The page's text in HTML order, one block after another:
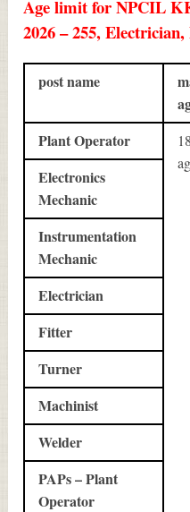
Age limit for NPCIL
2026 – 255,
post name
Plant Operator
Electronics
Mechanic
Instrumentation
Mechanic
Electrician
Fitter
Turner
Machinist
Welder
PAPs – Plant
Operator